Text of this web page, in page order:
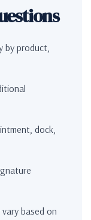
by product,
dock,
based on